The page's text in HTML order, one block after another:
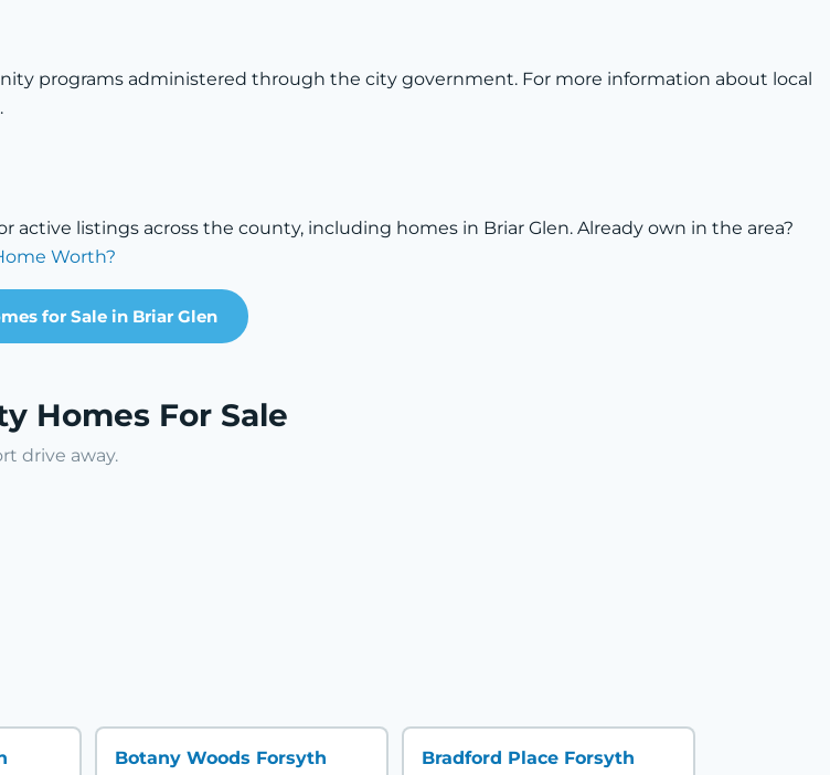
programs administered through the city government. For more information about local
.
active listings across the county, including homes in Briar Glen. Already own in the area?
Worth?
for Sale in Briar Glen
Homes For Sale
drive away.
Botany Woods Forsyth
Bradford Place Forsyth